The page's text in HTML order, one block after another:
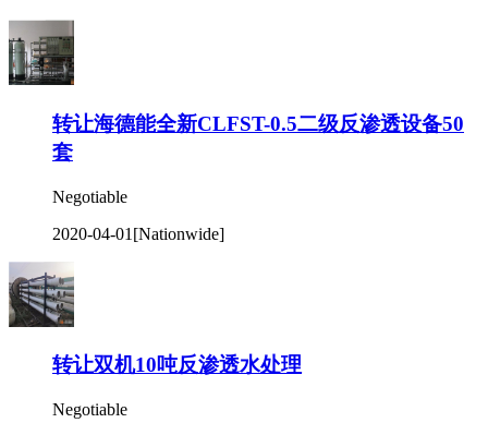
转让海德能全新CLFST-0.5二级反渗透设备50
套
Negotiable
2020-04-01 [Nationwide]
转让双机10吨反渗透水处理
Negotiable